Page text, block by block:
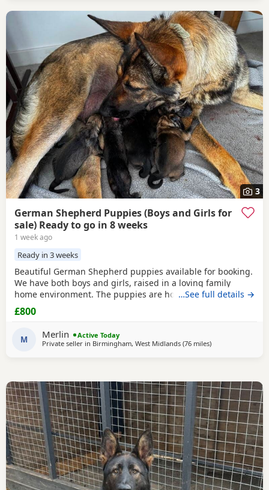
3
German Shepherd Puppies (Boys and Girls for
sale) Ready to go in 8 weeks
1 week ago
Ready in 3 weeks
Beautiful German Shepherd puppies available for booking.
We have both boys and girls, raised in a loving family
home environment. The puppies are home-grown and can
be seen with their mother, who is our family German
Shepherd. The father is also a German Shepherd and is
kennel registered. They are healthy, playful and well
socialised. Viewings are welcome, and both parents can
…See full details →
£800
M Merlin
Active Today
Private seller in Birmingham, West Midlands (76 milesaway from
)